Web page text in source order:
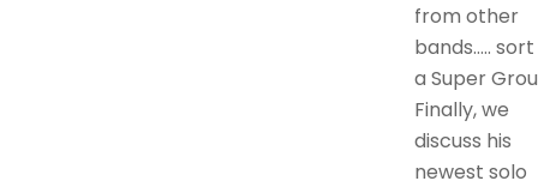
from other
bands…..
a Super
Finally, we
discuss his
newest solo